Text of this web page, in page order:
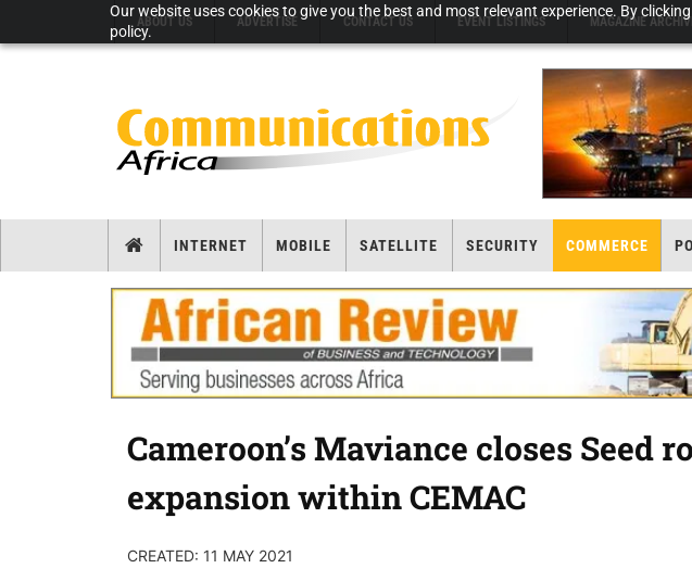
Our website uses cookies to give you the best and most relevant experience. By
policy.
ABOUT US ADVERTISE CONTACT US EVENT LISTINGS MAGAZINE
INTERNET MOBILE SATELLITE SECURITY COMMERCE
Cameroon’s Maviance closes Seed
expansion within CEMAC
CREATED: 11 MAY 2021